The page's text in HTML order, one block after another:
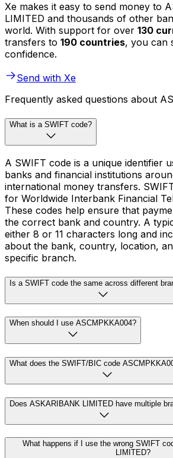
Xe makes it easy to send money to
LIMITED and thousands of other
world. With support for over 130
transfers to 190 countries, you can
confidence.
Send with Xe
Frequently asked questions about
What is a SWIFT code?
A SWIFT code is a unique identifier
banks and financial institutions
international money transfers.
for Worldwide Interbank Financial
These codes help ensure that
the correct bank and country. A
either 8 or 11 characters long and
about the bank, country, location,
specific branch.
Is a SWIFT code the same across different
When should I use ASCMPKKA004?
What does the SWIFT/BIC code
Does ASKARIBANK LIMITED have multiple
What happens if I use the wrong SWIFT
LIMITED?